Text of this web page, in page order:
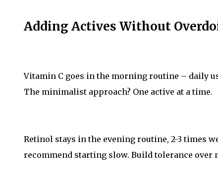
Adding Actives Without
Vitamin C goes in the morning routine – daily
The minimalist approach? One active at a time.
Retinol stays in the evening routine, 2-3 times
recommend starting slow. Build tolerance over